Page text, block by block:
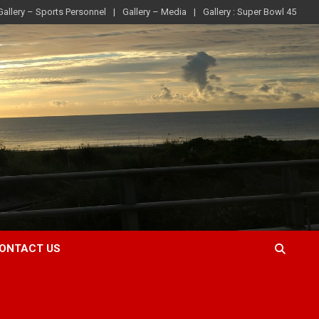
– Sports Personnel Gallery – Media Gallery : Super Bowl 45
US